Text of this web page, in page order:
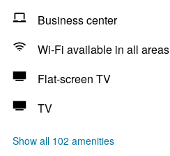
Business center
Wi-Fi available in all areas
Flat-screen TV
TV
Show all 102 amenities